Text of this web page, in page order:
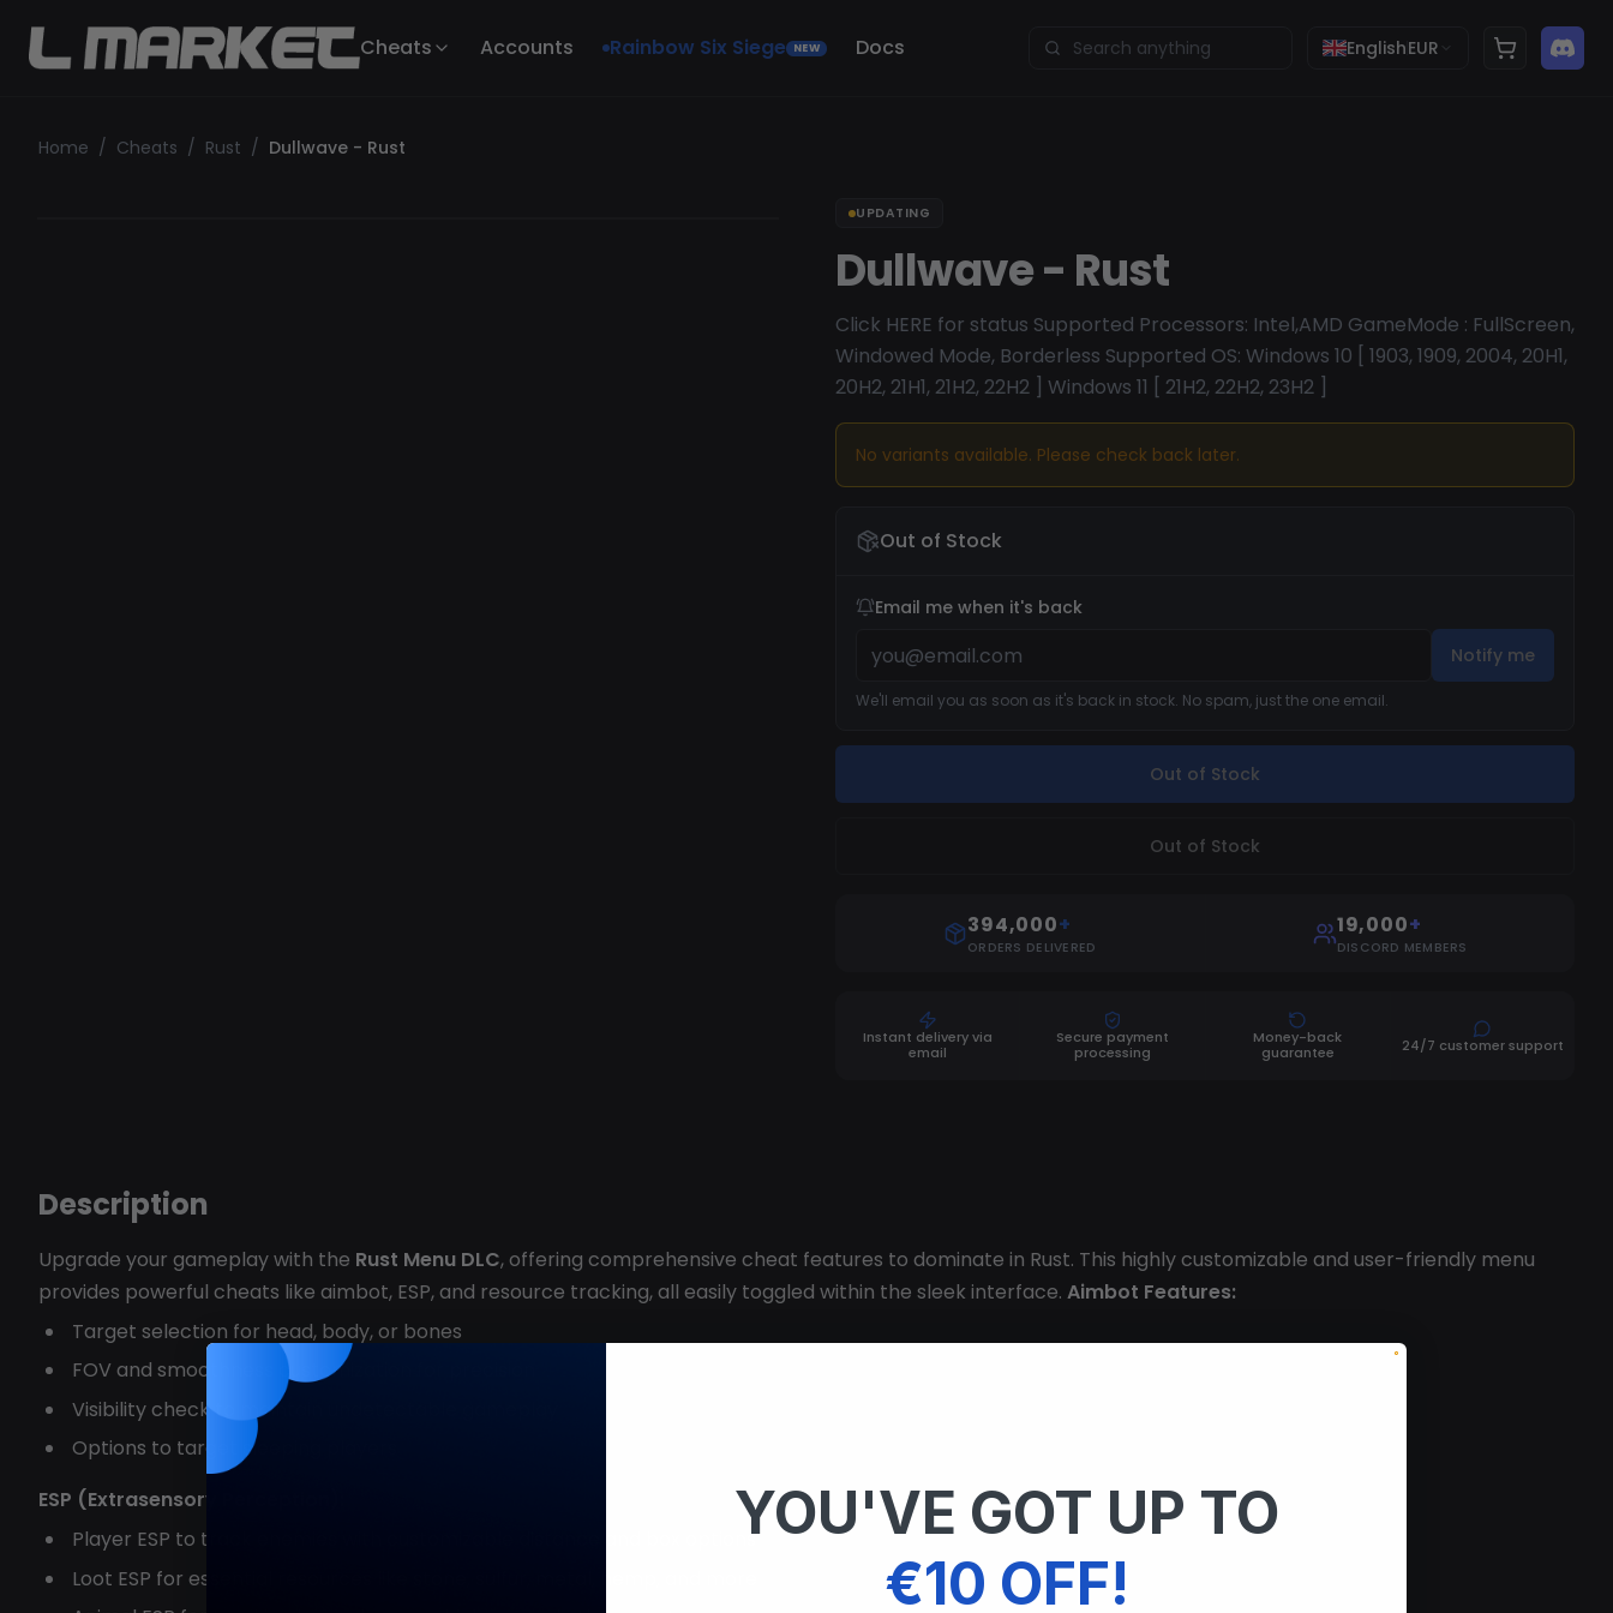
Cheats Accounts Rainbow Six Siege NEW Docs EnglishEUR
Home / Cheats / Rust / Dullwave - Rust
UPDATING
Dullwave - Rust
Click HERE for status Supported Processors: Intel,AMD GameMode : FullScreen,
Windowed Mode, Borderless Supported OS: Windows 10 [ 1903, 1909, 2004, 20H1,
20H2, 21H1, 21H2, 22H2 ] Windows 11 [ 21H2, 22H2, 23H2 ]
No variants available. Please check back later.
Out of Stock
Email me when it's back
Notify me
We'll email you as soon as it's back in stock. No spam, just the one email.
Out of Stock
Out of Stock
394,000+
ORDERS DELIVERED
19,000+
DISCORD MEMBERS
Instant delivery via
email
Secure payment
processing
Money-back
guarantee
24/7 customer support
Description
Upgrade your gameplay with the Rust Menu DLC, offering comprehensive cheat features to dominate in Rust. This highly customizable and user-friendly menu
provides powerful cheats like aimbot, ESP, and resource tracking, all easily toggled within the sleek interface. Aimbot Features:
Target selection for head, body, or bones
FOV and smoothness customization for precision
Visibility check to maintain undetectable gameplay
Options to target sleeping players
ESP (Extrasensory Perception):
Player ESP to track enemies with customizable distance and box options
Loot ESP for essential resources like stone, sulfur, metal, hemp, and more
YOU'VE GOT UP TO
€10 OFF!